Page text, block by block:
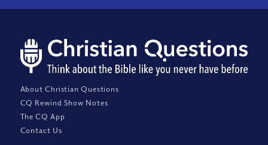
About Christian Questions
CQ Rewind Show Notes
The CQ App
Contact Us